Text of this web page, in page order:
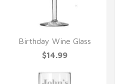
QUICK VIEW
Birthday Wine Glass
$14.99